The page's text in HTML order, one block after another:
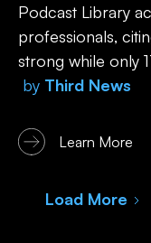
Podcast Library
professionals,
strong while only
by Third News
Learn More
Load More